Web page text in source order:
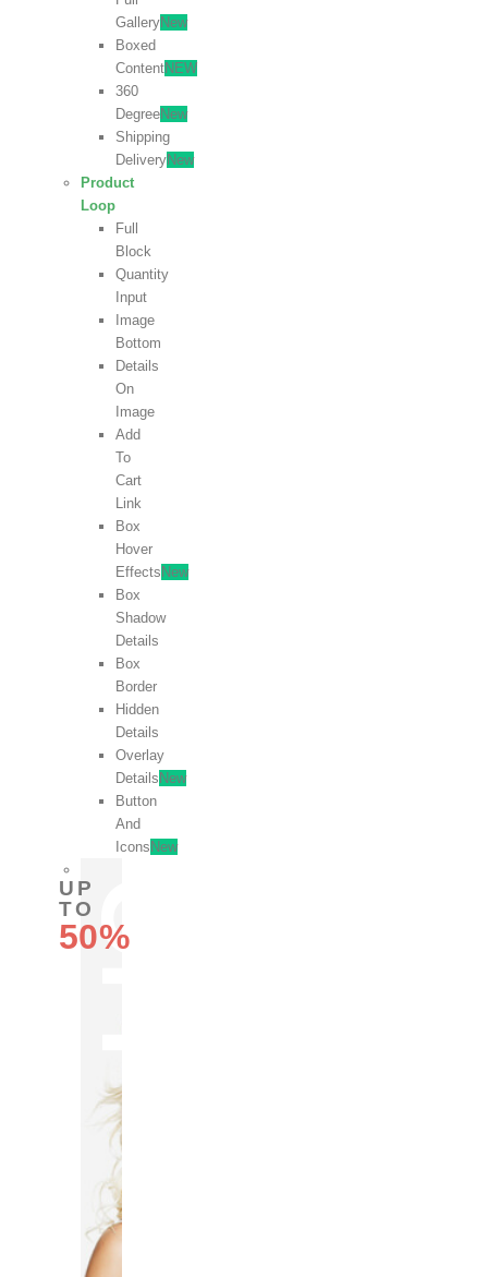
GalleryNew
Boxed
ContentNEW
360
DegreeNew
Shipping
DeliveryNew
Product
Loop
Full
Block
Quantity
Input
Image
Bottom
Details
On
Image
Add
To
Cart
Link
Box
Hover
Effects New
Box
Shadow
Details
Box
Border
Hidden
Details
Overlay
Details New
Button
And
Icons New
UP
TO
50%
OFF